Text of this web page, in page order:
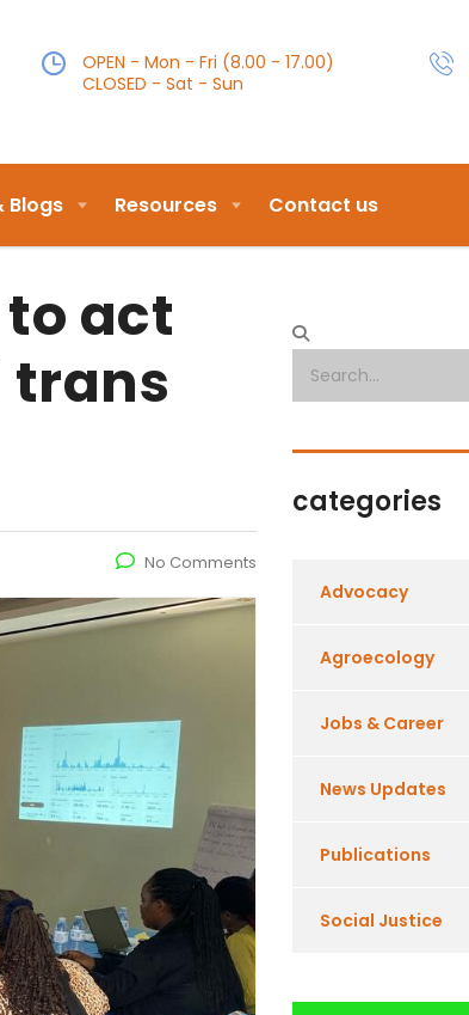
OPEN - Mon - Fri (8.00 - 17.00)
CLOSED - Sat - Sun
Blogs Resources Contact us
to act
No Comments
categories
Advocacy
Agroecology
Jobs & Career
News Updates
Publications
Social Justice